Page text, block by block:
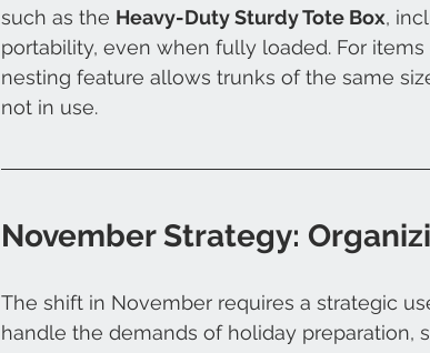
such as the Heavy-Duty Sturdy Tote Box,
portability, even when fully loaded. For
nesting feature allows trunks of the same
not in use.
November Strategy:
The shift in November requires a strategic
handle the demands of holiday preparation,